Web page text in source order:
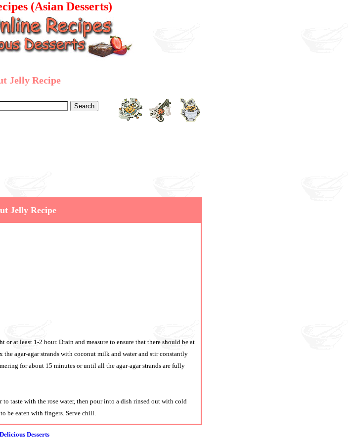
(Asian Desserts)
Jelly Recipe
Jelly Recipe
or at least 1-2 hour. Drain and measure to ensure that there should be at
the agar-agar strands with coconut milk and water and stir constantly
for about 15 minutes or until all the agar-agar strands are fully
taste with the rose water, then pour into a dish rinsed out with cold
be eaten with fingers. Serve chill.
Desserts